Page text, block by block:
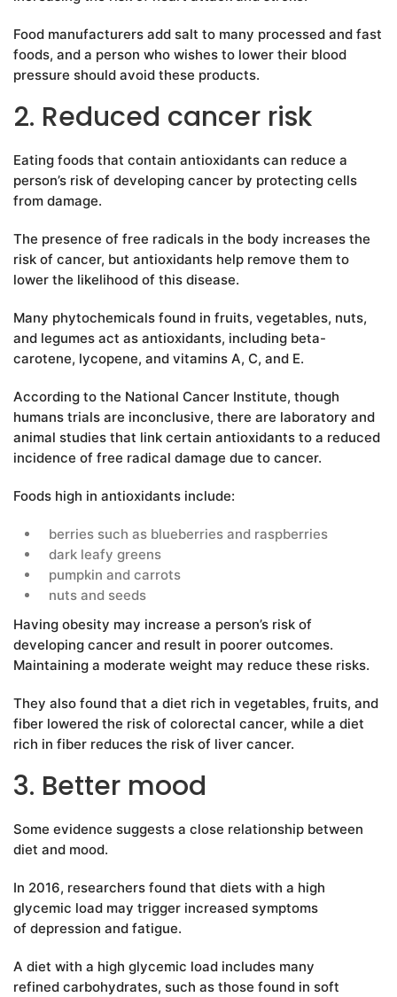
Food manufacturers add salt to many processed and fast
foods, and a person who wishes to lower their blood
pressure should avoid these products.
2. Reduced cancer risk
Eating foods that contain antioxidants can reduce a
person’s risk of developing cancer by protecting cells
from damage.
The presence of free radicals in the body increases the
risk of cancer, but antioxidants help remove them to
lower the likelihood of this disease.
Many phytochemicals found in fruits, vegetables, nuts,
and legumes act as antioxidants, including beta-
carotene, lycopene, and vitamins A, C, and E.
According to the National Cancer Institute, though
humans trials are inconclusive, there are laboratory and
animal studies that link certain antioxidants to a reduced
incidence of free radical damage due to cancer.
Foods high in antioxidants include:
berries such as blueberries and raspberries
dark leafy greens
pumpkin and carrots
nuts and seeds
Having obesity may increase a person’s risk of
developing cancer and result in poorer outcomes.
Maintaining a moderate weight may reduce these risks.
They also found that a diet rich in vegetables, fruits, and
fiber lowered the risk of colorectal cancer, while a diet
rich in fiber reduces the risk of liver cancer.
3. Better mood
Some evidence suggests a close relationship between
diet and mood.
In 2016, researchers found that diets with a high
glycemic load may trigger increased symptoms
of depression and fatigue.
A diet with a high glycemic load includes many
refined carbohydrates, such as those found in soft